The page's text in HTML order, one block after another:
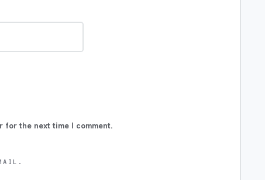
for the next time I comment.